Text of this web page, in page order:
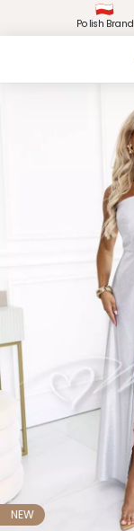
Polish Brand
NEW